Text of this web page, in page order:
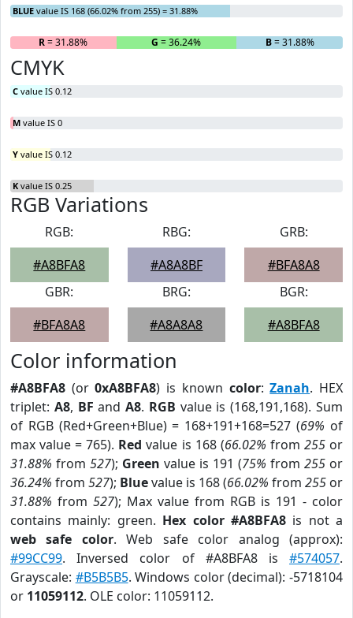
BLUE value IS 168 (66.02% from 255) = 31.88%
R= 31.88% G = 36.24% B= 31.88%
CMYK
C value IS 0.12
M value IS 0
Y value IS 0.12
K value IS 0.25
RGB Variations
RGB:
#A8BFA8
RBG:
#A8A8BF
GRB:
#BFA8A8
GBR:
#BFA8A8
BRG:
#A8A8A8
BGR:
#A8BFA8
Color information
#A8BFA8 (or0xA8BFA8) is known color:Zanah. HEX
triplet: A8, BF andA8. RGB value is (168,191,168). Sum
of RGB (Red+Green+Blue) = 168+191+168=527 (69% of
max value = 765). Red value is 168 (66.02% from 255or
31.88% from 527); Green value is 191 (75% from 255 or
36.24% from 527); Bluevalue is 168 (66.02% from 255 or
31.88% from 527); Max value from RGB is 191 - color
contains mainly: green. Hex color #A8BFA8is not a
web safe color. Web safe color analog (approx):
#99CC99. Inversed color of #A8BFA8 is #574057.
Grayscale: #B5B5B5. Windows color (decimal): -5718104
or 11059112. OLE color: 11059112.